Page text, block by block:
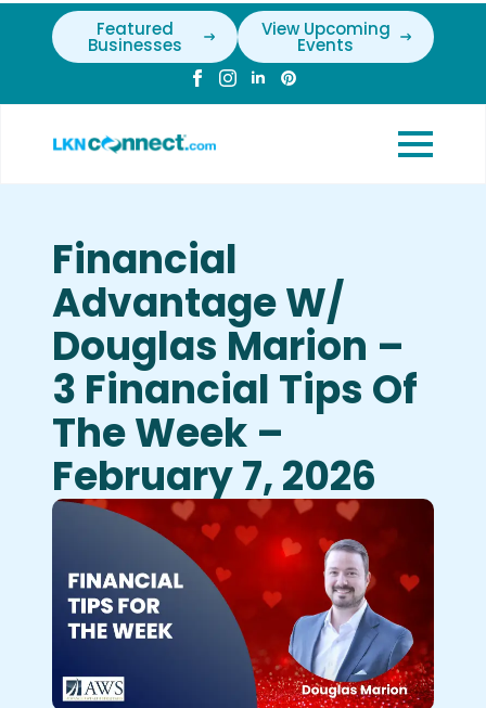
Featured
Businesses
View Upcoming
Events
Financial
Advantage W/
Douglas Marion –
3 Financial Tips Of
The Week –
February 7, 2026